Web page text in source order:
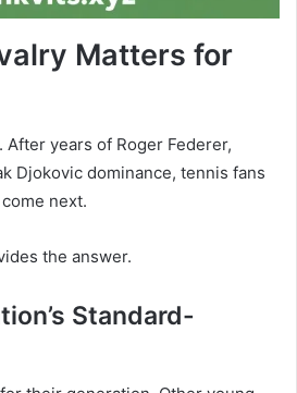
Matters for
years of Roger Federer,
Djokovic dominance, tennis fans
next.
the answer.
Standard-